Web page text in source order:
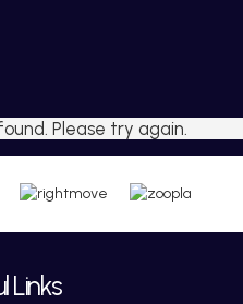
Please try again.
Links